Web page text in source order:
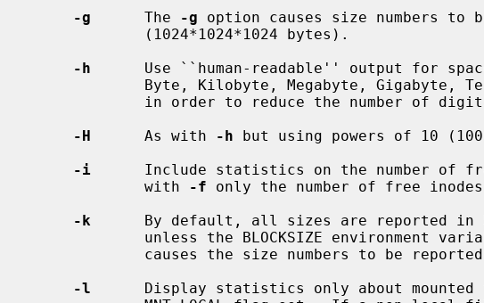
-g
      The
-g option causes size numbers to
-h
Use ``human-readable'' output for
-H
      As with
-h but using powers of 10
-i
Include statistics on the number of
             with
-f only the number of free
-k
By default, all sizes are reported in
unless the BLOCKSIZE environment
-l
Display statistics only about mounted